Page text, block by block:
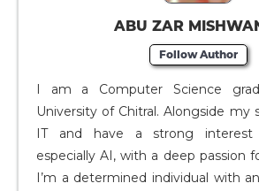
ABU ZAR
Follow Author
I am a Computer Science
University of Chitral. Alongside my
IT and have a strong interest
especially AI, with a deep passion
I’m a determined individual with